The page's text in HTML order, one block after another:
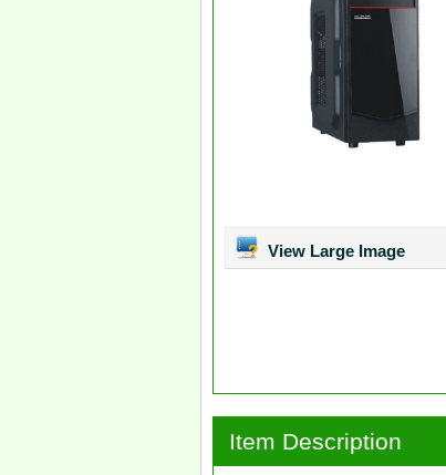
View Large Image
Item Description